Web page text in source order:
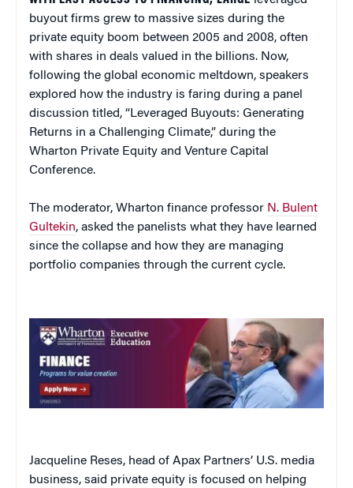
buyout firms grew to massive sizes during the
private equity boom between 2005 and 2008, often
with shares in deals valued in the billions. Now,
following the global economic meltdown, speakers
explored how the industry is faring during a panel
discussion titled, “Leveraged Buyouts: Generating
Returns in a Challenging Climate,” during the
Wharton Private Equity and Venture Capital
Conference.
The moderator, Wharton finance professor N. Bulent
Gultekin, asked the panelists what they have learned
since the collapse and how they are managing
portfolio companies through the current cycle.
Jacqueline Reses, head of Apax Partners’ U.S. media
business, said private equity is focused on helping